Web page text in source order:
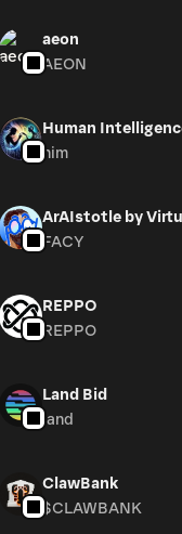
aeon
AEON
Human
him
ArAIstotle by
FACY
REPPO
REPPO
Land Bid
land
ClawBank
$CLAWBANK